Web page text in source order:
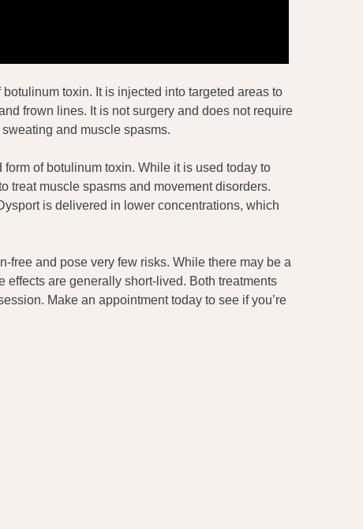
toxin. It is injected into targeted areas to
frown lines. It is not surgery and does not require
and muscle spasms.
of botulinum toxin. While it is used today to
treat muscle spasms and movement disorders.
is delivered in lower concentrations, which
free and pose very few risks. While there may be a
are generally short-lived. Both treatments
Make an appointment today to see if you’re